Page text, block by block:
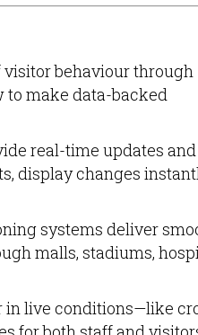
visitor behaviour through
to make data-backed
real-time updates and
display changes
systems deliver
malls, stadiums,
in live conditions—like